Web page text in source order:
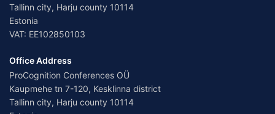
Tallinn city, Harju county 10114
Estonia
VAT: EE102850103
Office Address
ProCognition Conferences OÜ
Kaupmehe tn 7-120, Kesklinna district
Tallinn city, Harju county 10114